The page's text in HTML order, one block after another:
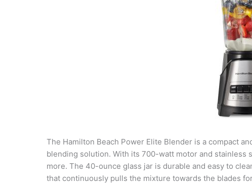
The Hamilton Beach Power Elite Blender is a compact
blending solution. With its 700-watt motor and stainless
more. The 40-ounce glass jar is durable and easy to
that continuously pulls the mixture towards the blades